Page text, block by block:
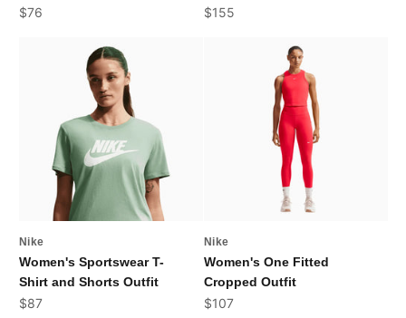
Sale price
$76 Sale price
$155
Nike
Women's Sportswear T-
Shirt and Shorts Outfit
Sale price
$87
Nike
Women's One Fitted
Cropped Outfit
Sale price
$107